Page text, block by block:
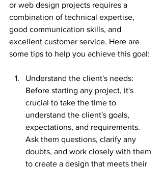
or web design projects requires a
combination of technical expertise,
good communication skills, and
excellent customer service. Here are
some tips to help you achieve this goal:
Understand the client's needs:
Before starting any project, it's
crucial to take the time to
understand the client's goals,
expectations, and requirements.
Ask them questions, clarify any
doubts, and work closely with them
to create a design that meets their